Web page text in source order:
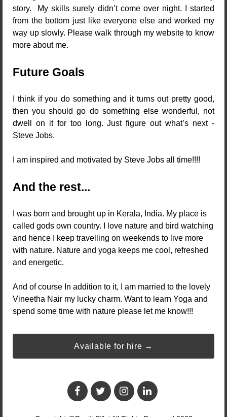
story. My skills surely didn’t come over night. I started
from the bottom just like everyone else and worked my
way up slowly. Please walk through my website to know
more about me.
Future Goals
I think if you do something and it turns out pretty good,
then you should go do something else wonderful, not
dwell on it for too long. Just figure out what’s next -
Steve Jobs.
I am inspired and motivated by Steve Jobs all time!!!!
And the rest...
I was born and brought up in Kerala, India. My place is
called gods own country. I love nature and bird watching
and hence I keep travelling on weekends to live more
with nature. Nature and yoga keeps me cool, refreshed
and energetic.
And of course In addition to it, I am married to the lovely
Vineetha Nair my lucky charm. Want to learn Yoga and
spend some time with nature please let me know!!!
Available for hire →